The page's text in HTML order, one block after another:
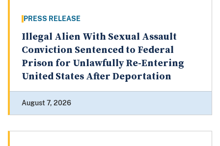
PRESS RELEASE
Illegal Alien With Sexual Assault
Conviction Sentenced to Federal
Prison for Unlawfully Re-Entering
United States After Deportation
August 7, 2026